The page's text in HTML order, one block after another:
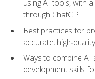
using AI tools, with
through ChatGPT
Best practices for
accurate,
Ways to combine AI
development skills